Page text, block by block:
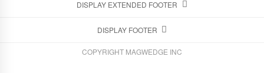
DISPLAY EXTENDED FOOTER
DISPLAY FOOTER
COPYRIGHT MAGWEDGE INC